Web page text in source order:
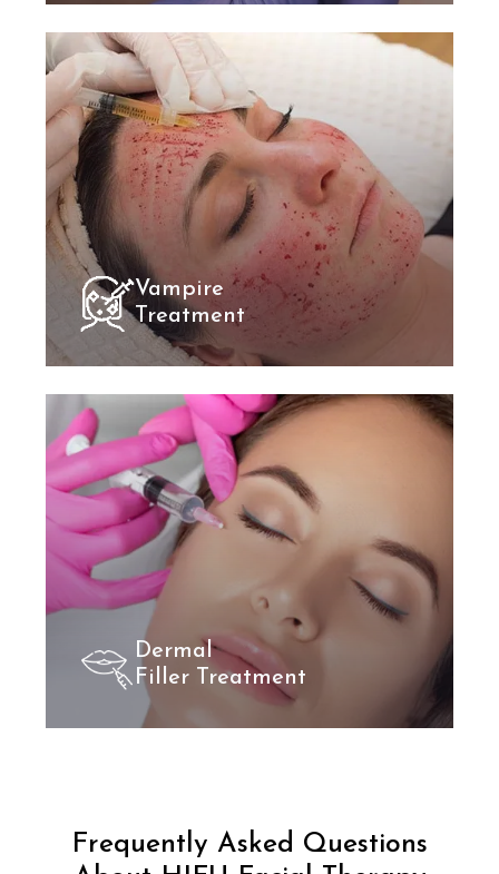
Vampire
Treatment
Dermal
Filler Treatment
Frequently Asked Questions